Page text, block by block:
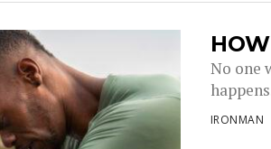
No one
IRONMAN